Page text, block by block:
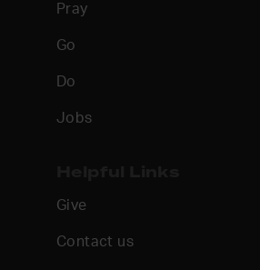
Pray
Go
Do
Jobs
Give
Contact us